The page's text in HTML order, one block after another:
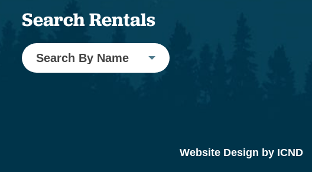
Search Rentals
Search By Name
Website Design by ICND